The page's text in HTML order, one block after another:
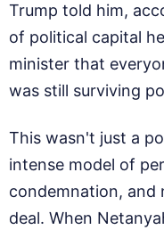
Trump told him,
of political capital
minister that
was still surviving
This wasn't just a
intense model of
condemnation, and
deal. When